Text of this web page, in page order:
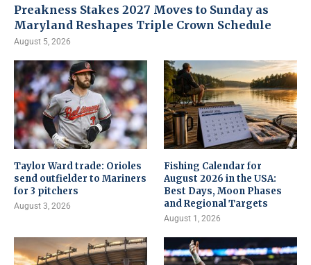
Preakness Stakes 2027 Moves to Sunday as
Maryland Reshapes Triple Crown Schedule
August 5, 2026
Taylor Ward trade: Orioles
send outfielder to Mariners
for 3 pitchers
August 3, 2026
Fishing Calendar for
August 2026 in the USA:
Best Days, Moon Phases
and Regional Targets
August 1, 2026